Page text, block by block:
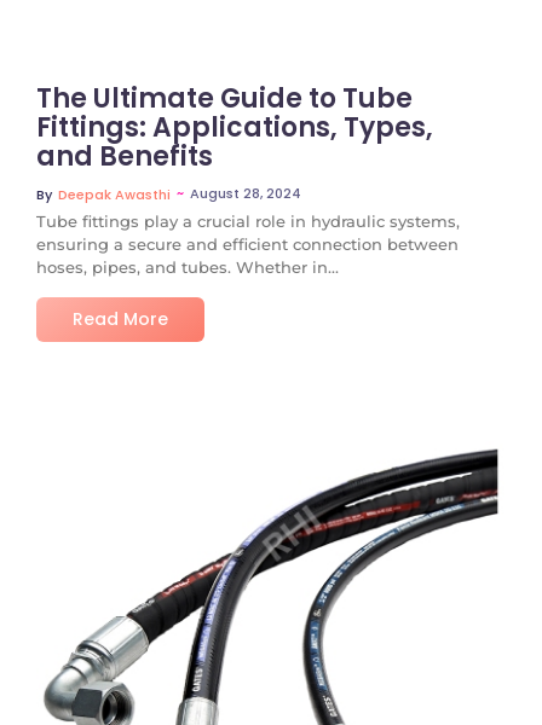
The Ultimate Guide to Tube
Fittings: Applications, Types,
and Benefits
By Deepak Awasthi ~ August 28, 2024
Tube fittings play a crucial role in hydraulic systems,
ensuring a secure and efficient connection between
hoses, pipes, and tubes. Whether in...
Read More
No Comments